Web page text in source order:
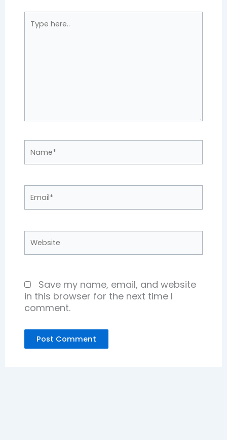
here..
Save my name, email, and website
in this browser for the next time I
comment.